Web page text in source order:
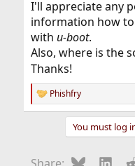
I'll appreciate any
information how
with u-boot.
Also, where is the
Thanks!
R
e
Phishfry
You must log
Bluesky